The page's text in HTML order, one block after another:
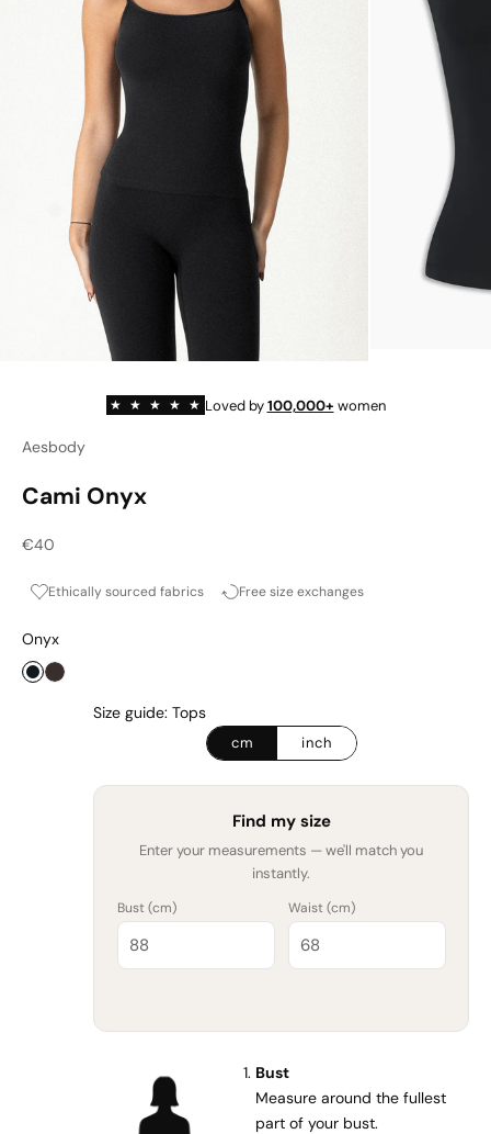
★ ★ ★ ★ ★ Loved by100,000+ women
Aesbody
Cami Onyx
Sale price
€40
Ethically sourced fabrics Free size exchanges
Onyx
OnyxEspresso
Size guide: Tops
cm inch
Find my size
Enter your measurements — we'll match you
instantly.
Bust (cm) Waist (cm)
Bust
Measure around the fullest
part of your bust.